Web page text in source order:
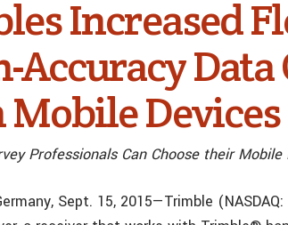
Increased
Accuracy
Devices
Professionals Can Choose their
Sept. 15, 2015—Trimble